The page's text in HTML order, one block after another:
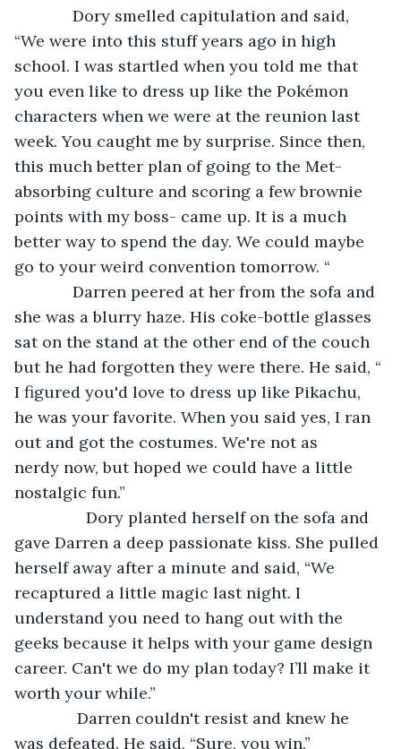
Dory smelled capitulation and said,
“We were into this stuff years ago in high
school. I was startled when you told me that
you even like to dress up like the Pokémon
characters when we were at the reunion last
week. You caught me by surprise. Since then,
this much better plan of going to the Met-
absorbing culture and scoring a few brownie
points with my boss- came up. It is a much
better way to spend the day. We could maybe
go to your weird convention tomorrow. “
Darren peered at her from the sofa and
she was a blurry haze. His coke-bottle glasses
sat on the stand at the other end of the couch
but he had forgotten they were there. He said, “
I figured you'd love to dress up like Pikachu,
he was your favorite. When you said yes, I ran
out and got the costumes. We're not as
nerdy now, but hoped we could have a little
nostalgic fun.”
Dory planted herself on the sofa and
gave Darren a deep passionate kiss. She pulled
herself away after a minute and said, “We
recaptured a little magic last night. I
understand you need to hang out with the
geeks because it helps with your game design
career. Can't we do my plan today? I’ll make it
worth your while.”
Darren couldn't resist and knew he
was defeated. He said, “Sure, you win.”